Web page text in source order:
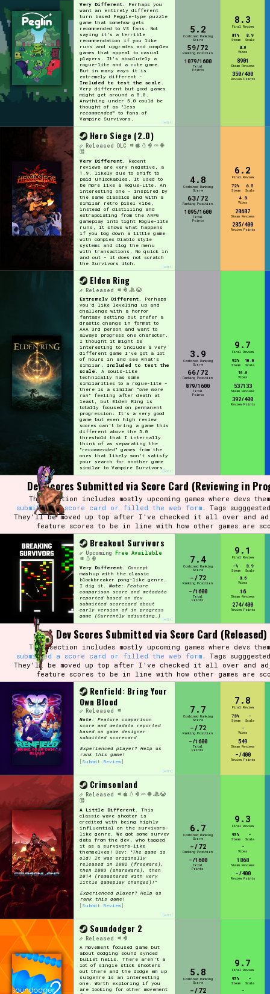
[edit]
Very Different.
Perhaps you
want an entirely different
turn based Peggle-type puzzle
game that somehow gets
recommended to VS fans. Not
saying it's a terrible
recommendation if you like
runs and upgrades and complex
games that appeal to casual
players. It's absolutely a
rogue-lite and a cute game.
But in many ways it is
extremely different -
Included to test the scale
Very different but good games
might get around a 5.0.
Anything under 5.0 could be
thought of as " less
recommended" to fans of
Vampire Survivors.
5.2
Combined Ranking
Score
59/72
Ranking Position
1079/1600
Total
Points
8.3
Final Review
81%
Steam
8.9
Scale
8.0
Vibes
8901
Steam Reviews
350/400
Review Points
[edit]
Hero Siege (2.0)
DLC
Released
Very Different.
Recent
reviews are very negative, a
1.9, likely due to shift to
paid unlockables. It used to
be more like a Rogue-Lite. An
interesting one - inspired by
the same classics and with a
similar retro pixel vibe,
instead of distilling and
extrapolating from the ARPG
gameplay into tight Rogue-lite
runs, it shows what happens
if you bog down a little game
with complex Diablo style
systems and clog the menu
with transactions. No quick in
and out - it does not scratch
the Survivors itch.
4.8
Combined Ranking
Score
63/72
Ranking Position
1095/1600
Total
Points
6.2
Final Review
72%
Steam
6.5
Scale
4.8
Vibes
28687
Steam Reviews
285/400
Review Points
[edit]
Elden Ring
Released
Extremely Different.
Perhaps
you'd like leveling up and
challenge with a horror
fantasy setting but prefer a
drastic change in format to
AAA 3rd person and want to
always progress one character.
I thought it might be
interesting to include a very
different game I've got a lot
of hours in and see what's
similar. Included to test the
scale . A souls-like
technically has some
similarities to a rogue-lite -
there is a similar "one more
run " feeling after death at
least, but Elden Ring is
totally focused on permanent
progression. It's a very good
game but even high review
scores can't bring a game this
different above the 5.0
threshold that I internally
think of as separating the
" recommended" games from the
ones that likely won't satisfy
your search for another game
similar to Vampire Survivors.
3.9
Combined Ranking
Score
66/72
Ranking Position
879/1600
Total
Points
9.7
Final Review
92%
Steam
10.0
Scale
10.0
Vibes
537133
Steam Reviews
392/400
Review Points
Dev Scores Submitted via Score Card (Reviewing in
This section includes mostly upcoming games where devs
submitted a score card or filled the web form. Tags
They'll be moved up top after I've checked it all over and
feature scores to be in line with how other games are
[edit]
Breakout Survivors
Free Available
Upcoming
Very Different. Concept
mashup with the classic
blockbreaker pong-like genre.
I dig it. Note: Feature
comparison score and metadata
reported based on dev
submitted scorecardabout
early version of in progress
game (Currently adjusting.)
7.4
Combined Ranking
Score
-/72
Ranking Position
-/1600
Total
Points
9.1
Final Review
-%
Steam
8.9
Scale
8.5
Vibes
16
Steam Reviews
274/400
Review Points
Dev Scores Submitted via Score Card (Released)
This section includes mostly upcoming games where devs
submitted a score card or filled the web form. Tags
They'll be moved up top after I've checked it all over and
feature scores to be in line with how other games are
[edit]
Renfield: Bring Your
Own Blood
Released
Note: Feature comparison
score and metadata reported
based on game designer
submitted scorecard
Experienced player? Help us
rank this game!
[Submit Review]
7.7
Combined Ranking
Score
-/72
Ranking Position
-/1600
Total
Points
7.8
Final Review
78%
Steam
-
Scale
-
Vibes
549
Steam Reviews
-/400
Review Points
[edit]
Crimsonland
Released
A Little Different. This
classic wave shooter is
credited with being highly
influential on the survivors-
like genre. We got some survey
data from the dev, who tagged
it as a survivors-like
themselves! Dev: "The game is
old! It was originally
released in 2002 (freeware),
then 2003 (shareware), then
2014 (remastered with very
little gameplay changes)! "
Experienced player? Help us
rank this game!
[Submit Review]
6.7
Combined Ranking
Score
-/72
Ranking Position
-/1600
Total
Points
9.3
Final Review
93%
Steam
-
Scale
-
Vibes
1868
Steam Reviews
-/400
Review Points
Soundodger 2
Released
A movement focused game but
about dodging sound synced
bullet hells. There aren't a
lot of single stick shooters
out there and the dodge em up
subgenre is an interesting
one. Worth exploring if you
are looking for other movement
5.8
Combined Ranking
Score
-/72
9.7
Final Review
97%
Steam
-
Scale
-